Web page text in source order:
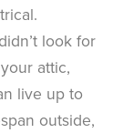
look for
attic,
live up to
outside,